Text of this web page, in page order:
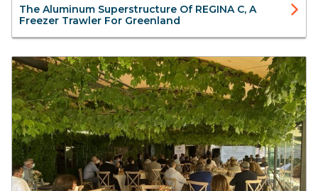
The Aluminum Superstructure Of REGINA C, A
Freezer Trawler For Greenland
Blog Aister